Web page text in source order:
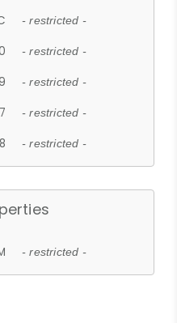
- restricted -
- restricted -
- restricted -
- restricted -
- restricted -
- restricted -